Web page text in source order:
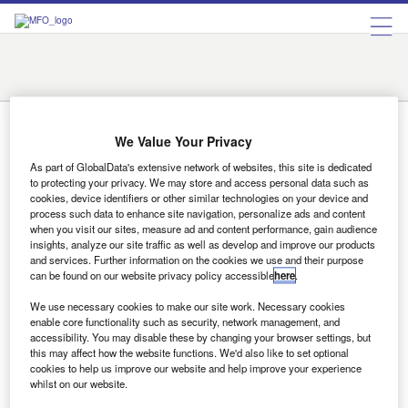
On the move
EXPERIAN Experian has appointed Charlotte Hogg as
managing director UK & Ireland. Prior to her engagement
she was executive of…
Sign up for our daily news round-up!
Give your business an edge with our leading
industry insights.
Sign up
We Value Your Privacy
As part of GlobalData's extensive network of websites, this site is dedicated
to protecting your privacy. We may store and access personal data such as
cookies, device identifiers or other similar technologies on your device and
process such data to enhance site navigation, personalize ads and content
when you visit our sites, measure ad and content performance, gain audience
insights, analyze our site traffic as well as develop and improve our products
and services. Further information on the cookies we use and their purpose
can be found on our website privacy policy accessiblehere.
We use necessary cookies to make our site work. Necessary cookies
enable core functionality such as security, network management, and
accessibility. You may disable these by changing your browser settings, but
this may affect how the website functions. We'd also like to set optional
cookies to help us improve our website and help improve your experience
whilst on our website.